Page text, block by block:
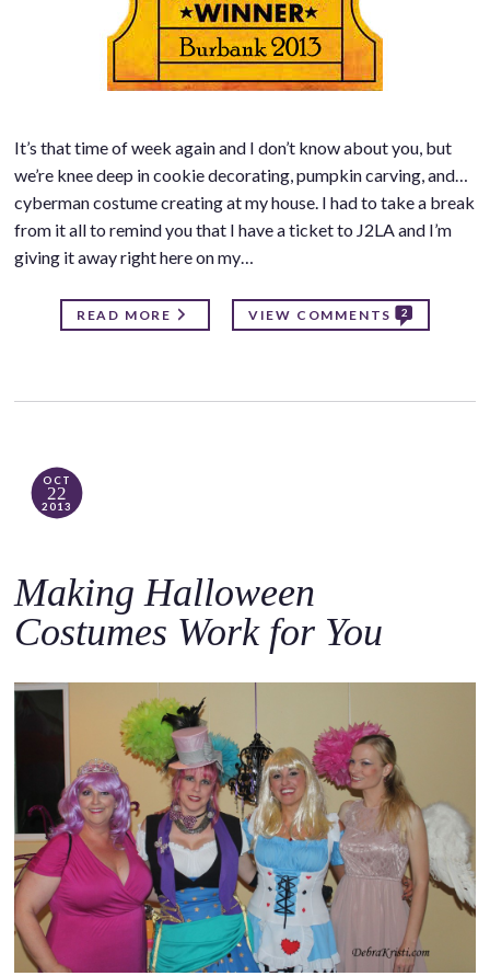
It’s that time of week again and I don’t know about you, but
we’re knee deep in cookie decorating, pumpkin carving, and…
cyberman costume creating at my house. I had to take a break
from it all to remind you that I have a ticket to J2LA and I’m
giving it away right here on my…
READ MORE VIEW COMMENTS 2
OCT
22
2013
Making Halloween
Costumes Work for You